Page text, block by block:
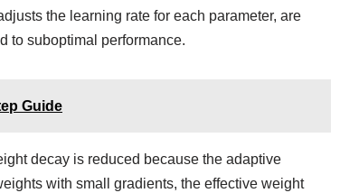
the learning rate for each parameter, are
to suboptimal performance.
Guide
decay is reduced because the adaptive
with small gradients, the effective weight